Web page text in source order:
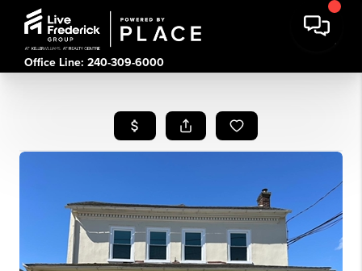
Office Line: 240-309-6000